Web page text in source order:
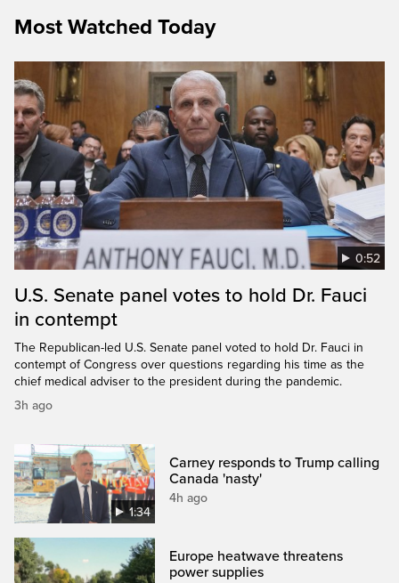
Most Watched Today
0:52
U.S. Senate panel votes to hold Dr. Fauci
in contempt
The Republican-led U.S. Senate panel voted to hold Dr. Fauci in
contempt of Congress over questions regarding his time as the
chief medical adviser to the president during the pandemic.
3h ago
1:34
Carney responds to Trump calling
Canada 'nasty'
4h ago
Europe heatwave threatens
power supplies